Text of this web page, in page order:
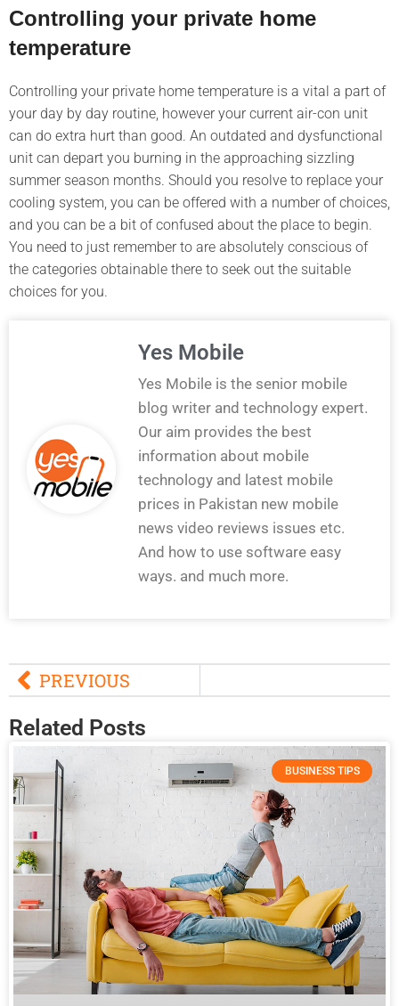
Controlling your private home
temperature
Controlling your private home temperature is a vital a part of
your day by day routine, however your current air-con unit
can do extra hurt than good. An outdated and dysfunctional
unit can depart you burning in the approaching sizzling
summer season months. Should you resolve to replace your
cooling system, you can be offered with a number of choices,
and you can be a bit of confused about the place to begin.
You need to just remember to are absolutely conscious of
the categories obtainable there to seek out the suitable
choices for you.
Yes Mobile
Yes Mobile is the senior mobile
blog writer and technology expert.
Our aim provides the best
information about mobile
technology and latest mobile
prices in Pakistan new mobile
news video reviews issues etc.
And how to use software easy
ways. and much more.
PREVIOUS
Related Posts
BUSINESS TIPS